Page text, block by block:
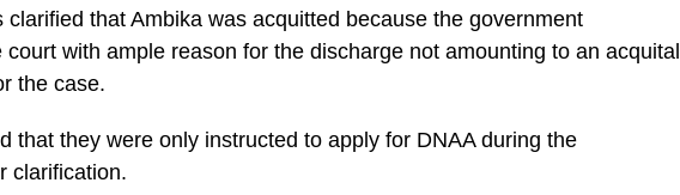
that Ambika was acquitted because the government
with ample reason for the discharge not amounting to an acquital
the case.
that they were only instructed to apply for DNAA during the
clarification.